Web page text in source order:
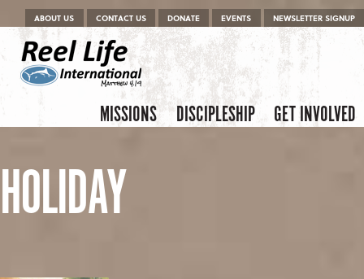
Menu
Skip to content
ABOUT US CONTACT US DONATE EVENTS NEWSLETTER SIGNUP
Menu
Skip to content
MISSIONS DISCIPLESHIP GET INVOLVED
HOLIDAY